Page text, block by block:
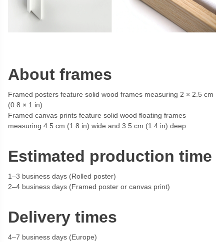
About frames
Framed posters feature solid wood frames measuring 2 × 2.5 cm
(0.8 × 1 in)
Framed canvas prints feature solid wood floating frames
measuring 4.5 cm (1.8 in) wide and 3.5 cm (1.4 in) deep
Estimated production time
1–3 business days (Rolled poster)
2–4 business days (Framed poster or canvas print)
Delivery times
4–7 business days (Europe)